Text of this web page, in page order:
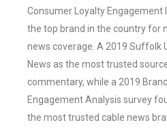
Consumer Loyalty Engagement
the top brand in the country for
news coverage. A 2019 Suffolk
News as the most trusted
commentary, while a 2019
Engagement Analysis survey
the most trusted cable news